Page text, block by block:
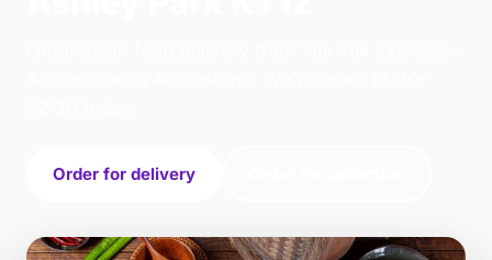
Order for delivery